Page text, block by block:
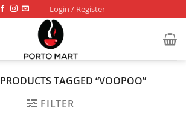
Login / Register
PRODUCTS TAGGED “VOOPOO”
FILTER